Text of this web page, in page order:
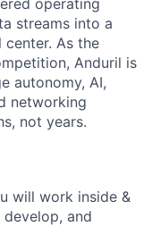
operating
streams into a
As the
Anduril is
autonomy, AI,
networking
not years.
will work inside &
and